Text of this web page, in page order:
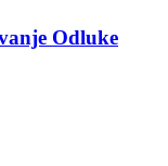
Odluke